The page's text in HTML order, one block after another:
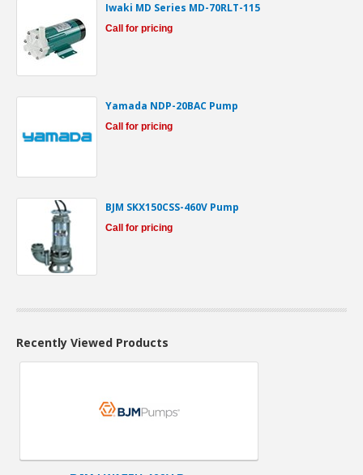
Iwaki MD Series MD-70RLT-115
Call for pricing
Yamada NDP-20BAC Pump
Call for pricing
BJM SKX150CSS-460V Pump
Call for pricing
Recently Viewed Products